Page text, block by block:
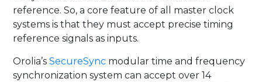
reference. So, a core feature of all master clock
systems is that they must accept precise timing
reference signals as inputs.
Orolia’s SecureSync modular time and frequency
synchronization system can accept over 14